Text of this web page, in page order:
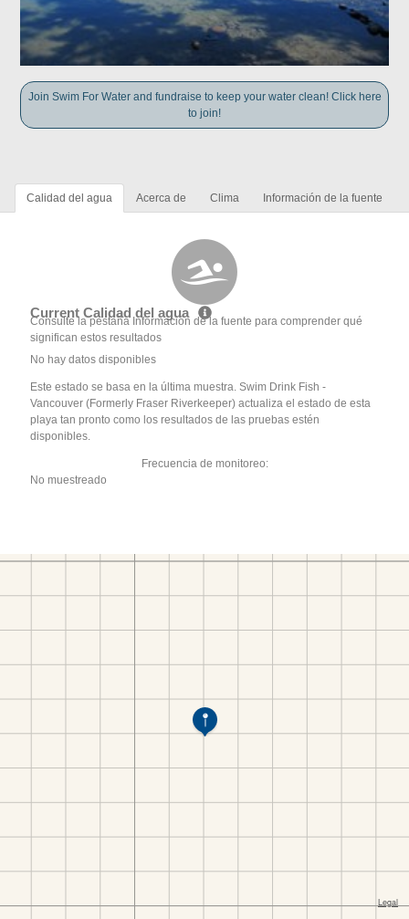
Join Swim For Water and fundraise to keep your water clean! Click here
to join!
Calidad del agua Acerca de Clima Información de la fuente
Current Calidad del agua
Consulte la pestaña Información de la fuente para comprender qué
significan estos resultados
No hay datos disponibles
Este estado se basa en la última muestra. Swim Drink Fish -
Vancouver (Formerly Fraser Riverkeeper) actualiza el estado de esta
playa tan pronto como los resultados de las pruebas estén
disponibles.
Frecuencia de monitoreo:
No muestreado